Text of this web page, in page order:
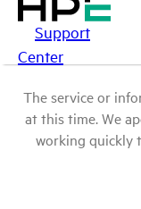
Support
Center
The service or
at this time. We
working quickly